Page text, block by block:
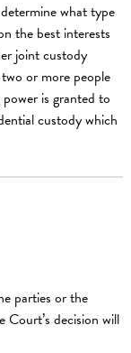
what type
the best interests
joint custody
or more people
is granted to
custody which
parties or the
decision will